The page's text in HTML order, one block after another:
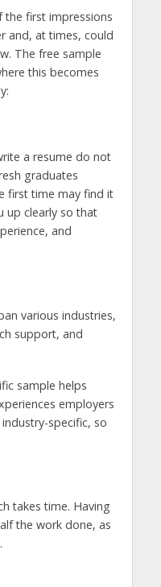
the first impressions
and, at times, could
The free sample
this becomes
a resume do not
graduates
first time may find it
up clearly so that
and
various industries,
support, and
sample helps
employers
specific, so
takes time. Having
the work done, as